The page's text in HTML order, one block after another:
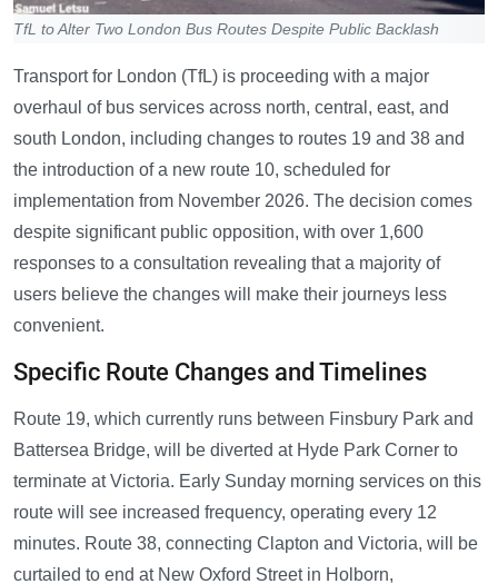
TfL to Alter Two London Bus Routes Despite Public Backlash
Transport for London (TfL) is proceeding with a major
overhaul of bus services across north, central, east, and
south London, including changes to routes 19 and 38 and
the introduction of a new route 10, scheduled for
implementation from November 2026. The decision comes
despite significant public opposition, with over 1,600
responses to a consultation revealing that a majority of
users believe the changes will make their journeys less
convenient.
Specific Route Changes and Timelines
Route 19, which currently runs between Finsbury Park and
Battersea Bridge, will be diverted at Hyde Park Corner to
terminate at Victoria. Early Sunday morning services on this
route will see increased frequency, operating every 12
minutes. Route 38, connecting Clapton and Victoria, will be
curtailed to end at New Oxford Street in Holborn,